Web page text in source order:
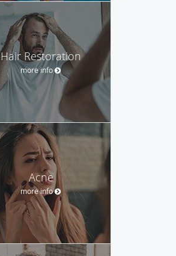
Hair Restoration
more info
Acne
more info